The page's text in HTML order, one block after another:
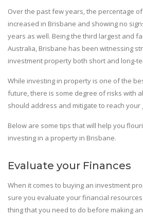
Over the past few years, the percentage
increased in Brisbane and showing no
years as well. Being the third largest and
Australia, Brisbane has been witnessing
investment property both short and long-
While investing in property is one of the
future, there is some degree of risks with
should address and mitigate to reach your
Below are some tips that will help you
investing in a property in Brisbane.
Evaluate your Finances
When it comes to buying an investment
sure you evaluate your financial
thing that you need to do before making